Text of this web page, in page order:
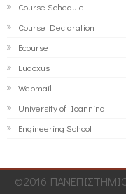
Course Schedule
Course Declaration
Ecourse
Eudoxus
Webmail
University of Ioannina
Engineering School
©2016